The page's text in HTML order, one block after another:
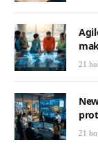
21
21